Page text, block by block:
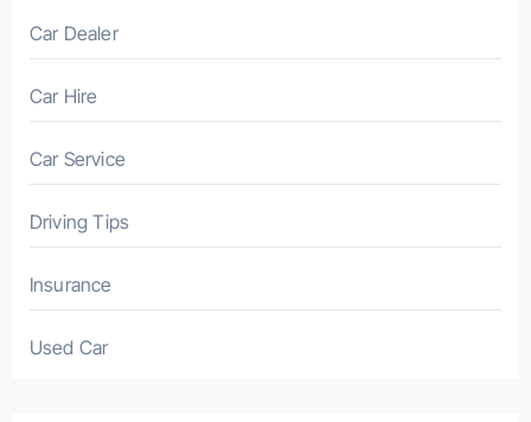
Car Dealer
Car Hire
Car Service
Driving Tips
Insurance
Used Car